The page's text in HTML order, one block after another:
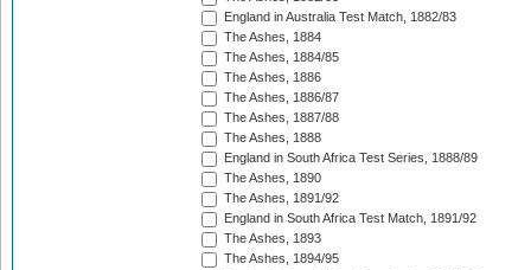
England in Australia Test Match, 1882/83
The Ashes, 1884
The Ashes, 1884/85
The Ashes, 1886
The Ashes, 1886/87
The Ashes, 1887/88
The Ashes, 1888
England in South Africa Test Series, 1888/89
The Ashes, 1890
The Ashes, 1891/92
England in South Africa Test Match, 1891/92
The Ashes, 1893
The Ashes, 1894/95